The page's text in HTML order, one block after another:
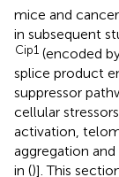
mice and
in subsequent
Cip1 (encoded
splice product
suppressor
cellular
activation,
aggregation
in ()]. This